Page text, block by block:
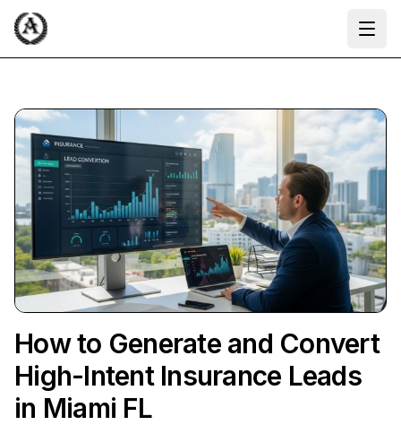
How to Generate and Convert
High-Intent Insurance Leads
in Miami FL